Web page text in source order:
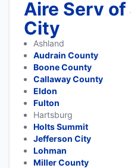
Aire Serv
City
Ashland
Audrain County
Boone County
Callaway County
Eldon
Fulton
Hartsburg
Holts Summit
Jefferson City
Lohman
Miller County